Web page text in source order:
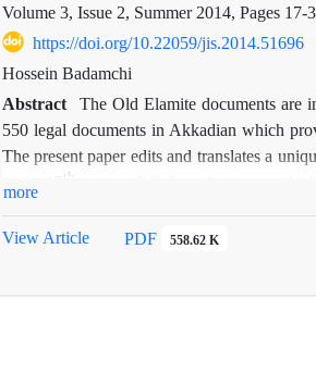
Volume 3, Issue 2, Summer 2014, Pages 17-
https://doi.org/10.22059/jis.2014.51696
Hossein Badamchi
Abstract
The Old Elamite documents are
550 legal documents in Akkadian which
The present paper edits and translates a
th
based on contemporary documents from
more
View Article PDF 558.62 K